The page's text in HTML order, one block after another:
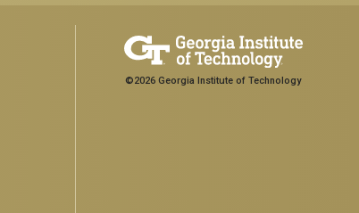
©2026 Georgia Institute of Technology